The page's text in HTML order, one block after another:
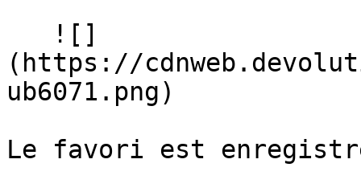
(https://
ub6071.png)
Le favori est